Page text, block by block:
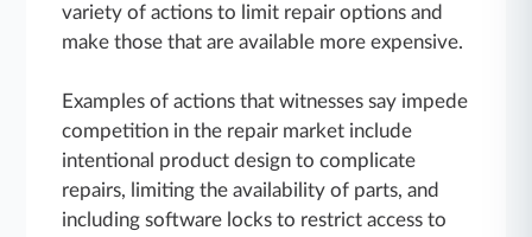
variety of actions to limit repair options and
make those that are available more expensive.
Examples of actions that witnesses say impede
competition in the repair market include
intentional product design to complicate
repairs, limiting the availability of parts, and
including software locks to restrict access to